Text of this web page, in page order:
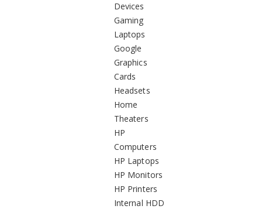
Devices
Gaming
Laptops
Google
Graphics
Cards
Headsets
Home
Theaters
HP
Computers
HP Laptops
HP Monitors
HP Printers
Internal HDD